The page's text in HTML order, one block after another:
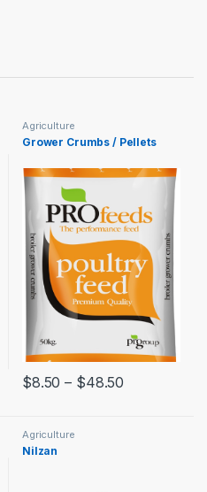
Agriculture
Grower Crumbs / Pellets
$8.50 – $48.50
Agriculture
Nilzan